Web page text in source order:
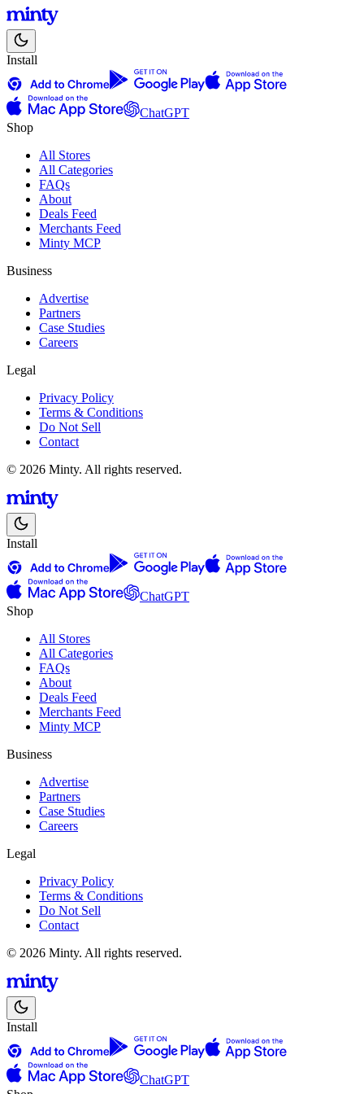
Install
ChatGPT
Shop
All Stores
All Categories
FAQs
About
Deals Feed
Merchants Feed
Minty MCP
Business
Advertise
Partners
Case Studies
Careers
Legal
Privacy Policy
Terms & Conditions
Do Not Sell
Contact
© 2026 Minty. All rights reserved.
Install
ChatGPT
Shop
All Stores
All Categories
FAQs
About
Deals Feed
Merchants Feed
Minty MCP
Business
Advertise
Partners
Case Studies
Careers
Legal
Privacy Policy
Terms & Conditions
Do Not Sell
Contact
© 2026 Minty. All rights reserved.
Install
ChatGPT